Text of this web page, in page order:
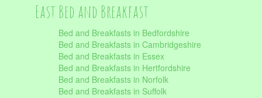
East Bed and Breakfast
Bed and Breakfasts in Bedfordshire
Bed and Breakfasts in Cambridgeshire
Bed and Breakfasts in Essex
Bed and Breakfasts in Hertfordshire
Bed and Breakfasts in Norfolk
Bed and Breakfasts in Suffolk